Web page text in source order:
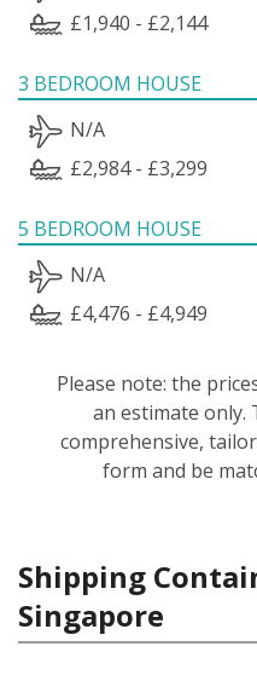
£1,940 - £2,144
3 BEDROOM HOUSE
N/A
£2,984 - £3,299
5 BEDROOM HOUSE
N/A
£4,476 - £4,949
Please note: the
an estimate only.
comprehensive,
form and be
Shipping
Singapore